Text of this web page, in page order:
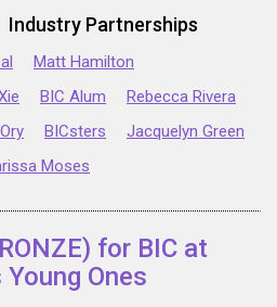
Industry Partnerships
Matt Hamilton
BIC Alum
Rebecca Rivera
BICsters
Jacquelyn Green
Moses
for BIC at
Ones